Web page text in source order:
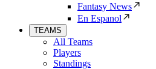
Fantasy News
En Espanol
TEAMS
All Teams
Players
Standings